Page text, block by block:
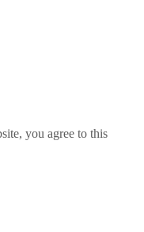
you agree to this